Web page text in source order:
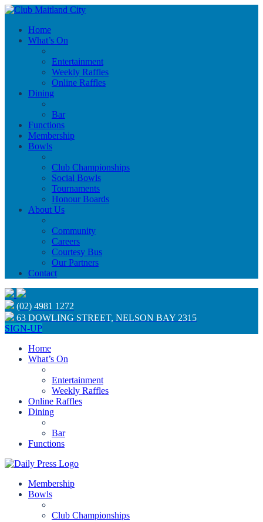
Home
What’s On
Entertainment
Weekly Raffles
Online Raffles
Dining
Bar
Functions
Membership
Bowls
Club Championships
Social Bowls
Tournaments
Honour Boards
About Us
Community
Careers
Courtesy Bus
Our Partners
Contact
(02) 4981 1272
63 DOWLING STREET, NELSON BAY 2315
SIGN-UP
Home
What’s On
Entertainment
Weekly Raffles
Online Raffles
Dining
Bar
Functions
Membership
Bowls
Club Championships